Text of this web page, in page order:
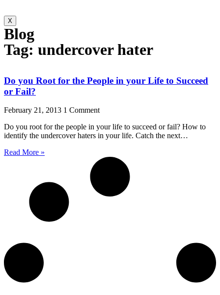
X
Blog
Tag: undercover hater
Do you Root for the People in your Life to Succeed
or Fail?
February 21, 2013 1 Comment
Do you root for the people in your life to succeed or fail? How to
identify the undercover haters in your life. Catch the next…
Read More »